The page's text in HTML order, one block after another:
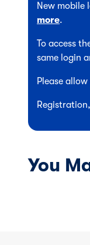
New mobile
more.
To access
same login
Please
You